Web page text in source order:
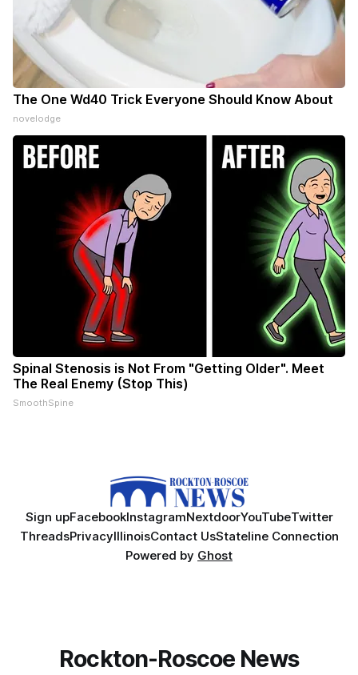
The One Wd40 Trick Everyone Should Know About
novelodge
Spinal Stenosis is Not From "Getting Older". Meet
The Real Enemy (Stop This)
SmoothSpine
Sign upFacebookInstagramNextdoorYouTubeTwitter
ThreadsPrivacyIllinoisContact UsStateline Connection
Powered by Ghost
Rockton-Roscoe News